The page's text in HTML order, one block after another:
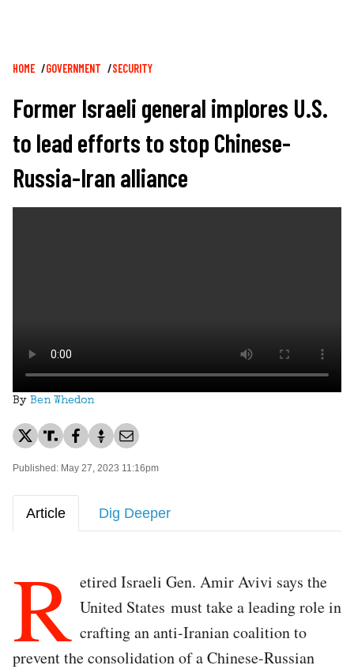
Breadcrumb
HOME GOVERNMENT SECURITY
Former Israeli general implores U.S.
to lead efforts to stop Chinese-
Russia-Iran alliance
By Ben Whedon
Published: May 27, 2023 11:16pm
Article Dig Deeper
R etired Israeli Gen. Amir Avivi says the
United States must take a leading role in
crafting an anti-Iranian coalition to
prevent the consolidation of a Chinese-Russian